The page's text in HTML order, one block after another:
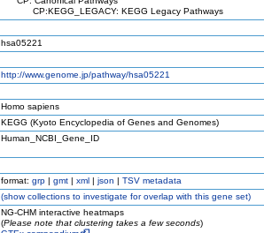
CP:KEGG_LEGACY: KEGG Legacy Pathways
hsa05221
http://www.genome.jp/pathway/hsa05221
Homo sapiens
KEGG (Kyoto Encyclopedia of Genes and Genomes)
Human_NCBI_Gene_ID
format: grp | gmt | xml | json | TSV metadata
(showcollections to investigate for overlap with this gene set)
NG-CHM interactive heatmaps
(Please note that clustering takes a few seconds)